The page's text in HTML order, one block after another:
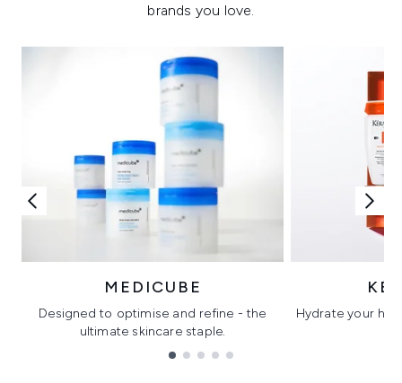
brands you love.
MEDICUBE
Designed to optimise and refine - the
ultimate skincare staple.
Hydrate your